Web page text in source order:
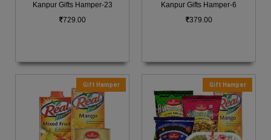
Kanpur Gifts Hamper-23
729.00
Kanpur Gifts Hamper-6
379.00
Gift Hamper Gift Hamper